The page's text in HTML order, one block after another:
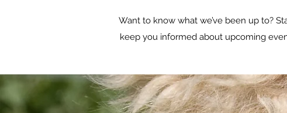
Want to know what we’ve been up to?
keep you informed about upcoming